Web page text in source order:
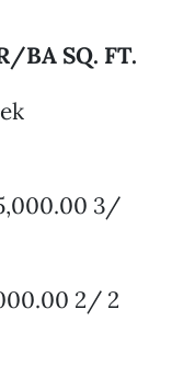
BA SQ. FT.
3/
2/ 2